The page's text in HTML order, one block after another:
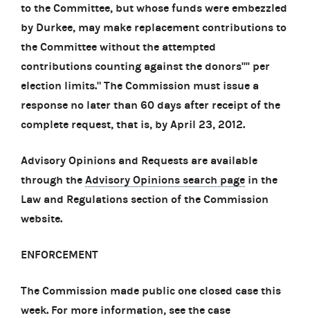
to the Committee, but whose funds were embezzled
by Durkee, may make replacement contributions to
the Committee without the attempted
contributions counting against the donors'''' per
election limits." The Commission must issue a
response no later than 60 days after receipt of the
complete request, that is, by April 23, 2012.
Advisory Opinions and Requests are available
through the Advisory Opinions search page in the
Law and Regulations section of the Commission
website.
ENFORCEMENT
The Commission made public one closed case this
week. For more information, see the case